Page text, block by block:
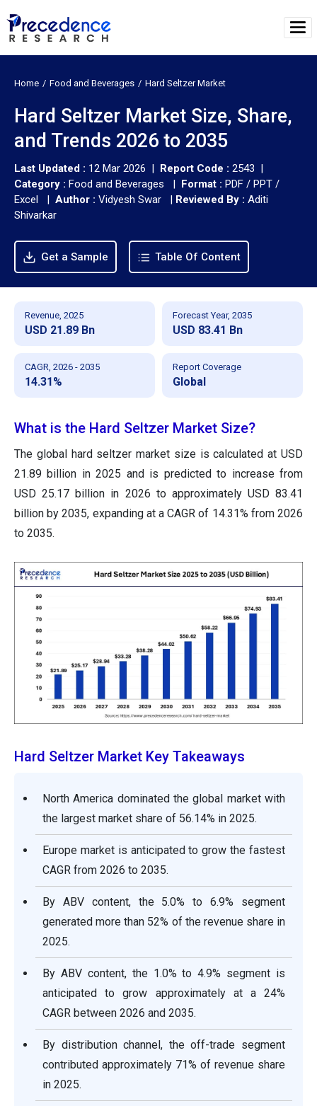
Home Food and Beverages Hard Seltzer Market
Hard Seltzer Market Size, Share,
and Trends 2026 to 2035
Last Updated : 12 Mar 2026 | Report Code : 2543 |
Category : Food and Beverages | Format : PDF / PPT /
Excel | Author : Vidyesh Swar | Reviewed By : Aditi
Shivarkar
Get a Sample Table Of Content
Revenue, 2025
USD 21.89 Bn
Forecast Year, 2035
USD 83.41 Bn
CAGR, 2026 - 2035
14.31%
Report Coverage
Global
What is the Hard Seltzer Market Size?
The global hard seltzer market size is calculated at USD
21.89 billion in 2025 and is predicted to increase from
USD 25.17 billion in 2026 to approximately USD 83.41
billion by 2035, expanding at a CAGR of 14.31% from 2026
to 2035.
Hard Seltzer Market Key Takeaways
North America dominated the global market with
the largest market share of 56.14% in 2025.
Europe market is anticipated to grow the fastest
CAGR from 2026 to 2035.
By ABV content, the 5.0% to 6.9% segment
generated more than 52% of the revenue share in
2025.
By ABV content, the 1.0% to 4.9% segment is
anticipated to grow approximately at a 24%
CAGR between 2026 and 2035.
By distribution channel, the off-trade segment
contributed approximately 71% of revenue share
in 2025.